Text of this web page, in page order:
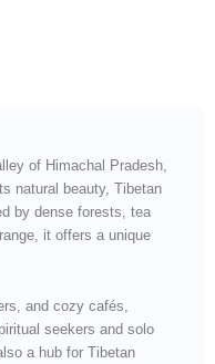
of Himachal Pradesh,
natural beauty, Tibetan
by dense forests, tea
it offers a unique
and cozy cafés,
seekers and solo
a hub for Tibetan